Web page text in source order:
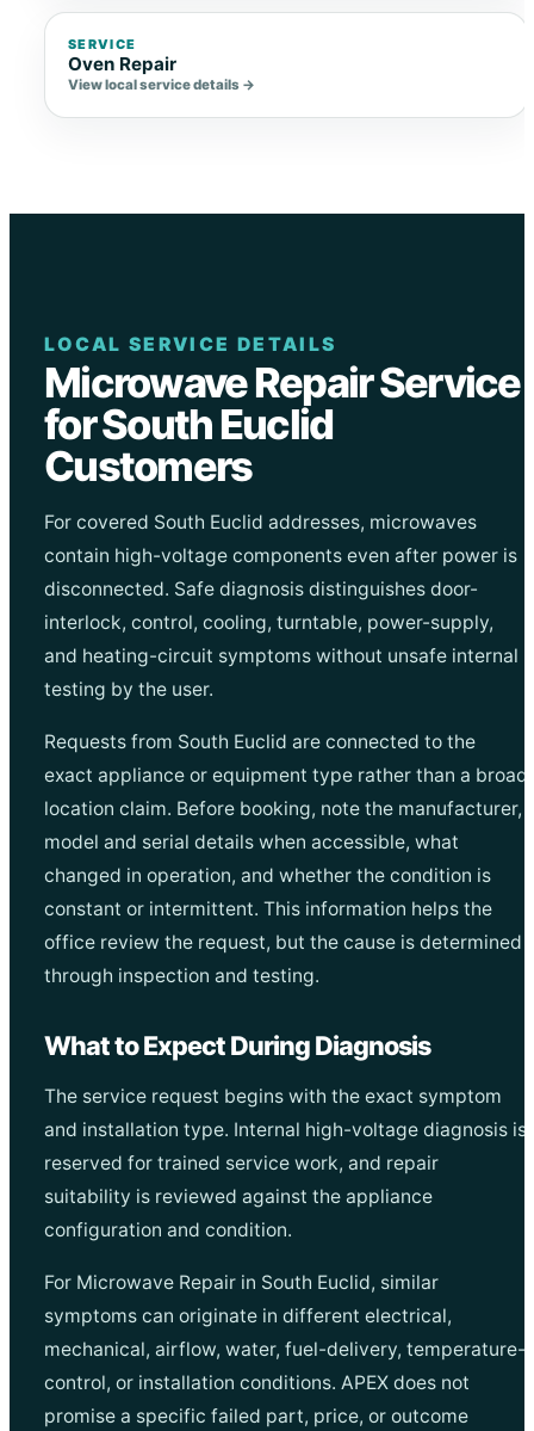
SERVICE
Oven Repair
View local service details →
LOCAL SERVICE DETAILS
Microwave Repair Service
for South Euclid
Customers
For covered South Euclid addresses, microwaves
contain high-voltage components even after power is
disconnected. Safe diagnosis distinguishes door-
interlock, control, cooling, turntable, power-supply,
and heating-circuit symptoms without unsafe internal
testing by the user.
Requests from South Euclid are connected to the
exact appliance or equipment type rather than a broad
location claim. Before booking, note the manufacturer,
model and serial details when accessible, what
changed in operation, and whether the condition is
constant or intermittent. This information helps the
office review the request, but the cause is determined
through inspection and testing.
What to Expect During Diagnosis
The service request begins with the exact symptom
and installation type. Internal high-voltage diagnosis is
reserved for trained service work, and repair
suitability is reviewed against the appliance
configuration and condition.
For Microwave Repair in South Euclid, similar
symptoms can originate in different electrical,
mechanical, airflow, water, fuel-delivery, temperature-
control, or installation conditions. APEX does not
promise a specific failed part, price, or outcome